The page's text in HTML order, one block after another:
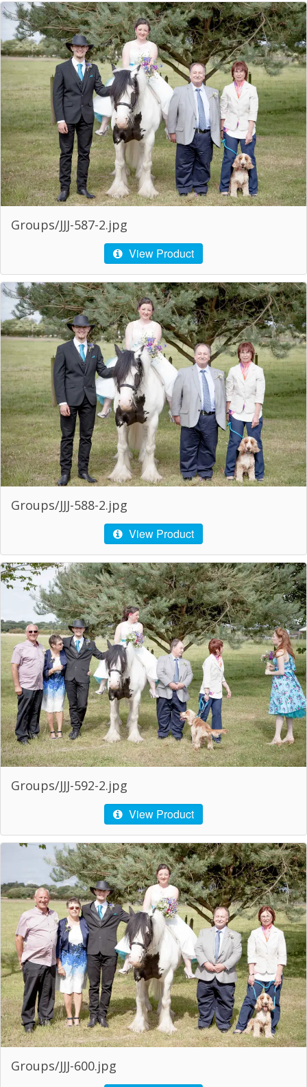
Groups/JJJ-587-2.jpg
View Product
Groups/JJJ-588-2.jpg
View Product
Groups/JJJ-592-2.jpg
View Product
Groups/JJJ-600.jpg